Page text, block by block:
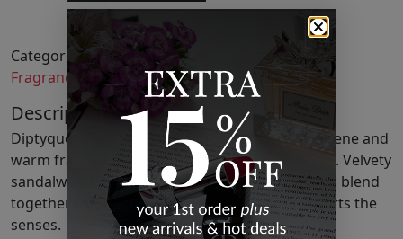
Categories:Cologne ,Cologne Fabulous Finds
Fragrance
Men Perfume,Women's Fragrance
Description
Diptyque's Tam Dao Eau De Toilette offers a serene and
warm fragrance imbued with rich, woody notes. Velvety
sandalwood, cedar, and aromatic Italian cypress blend
together for a sophisticated scent that transports the
senses.